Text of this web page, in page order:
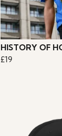
HISTORY OF
£19